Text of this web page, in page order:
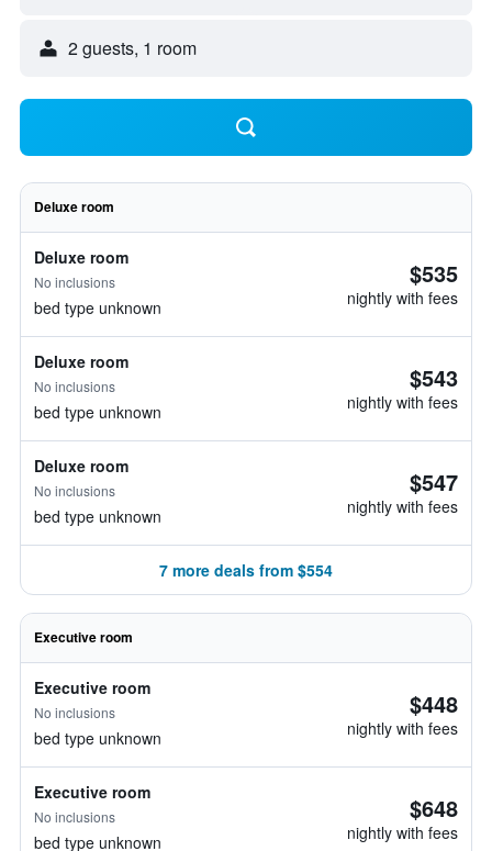
2 guests, 1 room
Deluxe room
Deluxe room
No inclusions
bed type unknown
$535
nightly with fees
Deluxe room
No inclusions
bed type unknown
$543
nightly with fees
Deluxe room
No inclusions
bed type unknown
$547
nightly with fees
7 more deals from $554
Executive room
Executive room
No inclusions
bed type unknown
$448
nightly with fees
Executive room
No inclusions
bed type unknown
$648
nightly with fees